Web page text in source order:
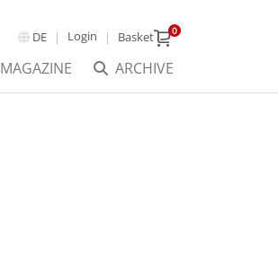
DE Login Basket 0
ARCHIVE
MAGAZINE